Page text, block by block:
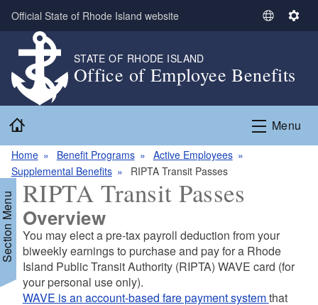
Skip to main content
Official State of Rhode Island website
S
e
t
L
e
S
t
n
g
STATE OF RHODE ISLAND
Office of Employee Benefits
Menu
Home Benefit Programs
Active Employees
Supplemental Benefits
RIPTA Transit Passes
Menu RIPTA Transit Passes
Overview
You may elect a pre-tax payroll deduction from your
biweekly earnings to purchase and pay for a Rhode
Island Public Transit Authority (RIPTA) WAVE card (for
your personal use only).
WAVE is an account-based fare payment systemthat